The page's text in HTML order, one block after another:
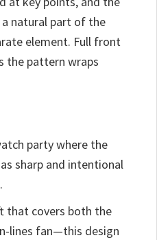
a natural part of the
element. Full front
the pattern wraps
party where the
sharp and intentional
that covers both the
lines fan—this design